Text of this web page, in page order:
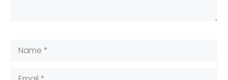
Name
Email